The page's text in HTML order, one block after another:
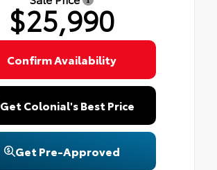
$25,990
Confirm Availability
Get Colonial's Best Price
Get Pre-Approved